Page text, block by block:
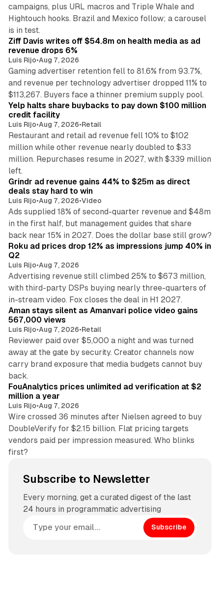
campaigns, plus URL macros and Triple Whale and
Hightouch hooks. Brazil and Mexico follow; a carousel
is in test.
Ziff Davis writes off $54.8m on health media as ad
revenue drops 6%
Luis Rijo•Aug 7, 2026
Gaming advertiser retention fell to 81.6% from 93.7%,
and revenue per technology advertiser dropped 11% to
$113,267. Buyers face a thinner premium supply pool.
35 min read
Yelp halts share buybacks to pay down $100 million
credit facility
Luis Rijo•Aug 7, 2026•Retail
Restaurant and retail ad revenue fell 10% to $102
million while other revenue nearly doubled to $33
million. Repurchases resume in 2027, with $339 million
left.
Grindr ad revenue gains 44% to $25m as direct
deals stay hard to win
Luis Rijo•Aug 7, 2026•Video
Ads supplied 18% of second-quarter revenue and $48m
in the first half, but management guides that share
back near 15% in 2027. Does the dollar base still grow?
Roku ad prices drop 12% as impressions jump 40% in
Q2
Luis Rijo•Aug 7, 2026
Advertising revenue still climbed 25% to $673 million,
with third-party DSPs buying nearly three-quarters of
in-stream video. Fox closes the deal in H1 2027.
Aman stays silent as Amanvari police video gains
567,000 views
Luis Rijo•Aug 7, 2026•Retail
Reviewer paid over $5,000 a night and was turned
away at the gate by security. Creator channels now
carry brand exposure that media budgets cannot buy
back.
11 min read
FouAnalytics prices unlimited ad verification at $2
million a year
Luis Rijo•Aug 7, 2026
Wire crossed 36 minutes after Nielsen agreed to buy
DoubleVerify for $2.15 billion. Flat pricing targets
vendors paid per impression measured. Who blinks
first?
Subscribe to Newsletter
Every morning, get a curated digest of the last
24 hours in programmatic advertising
Subscribe